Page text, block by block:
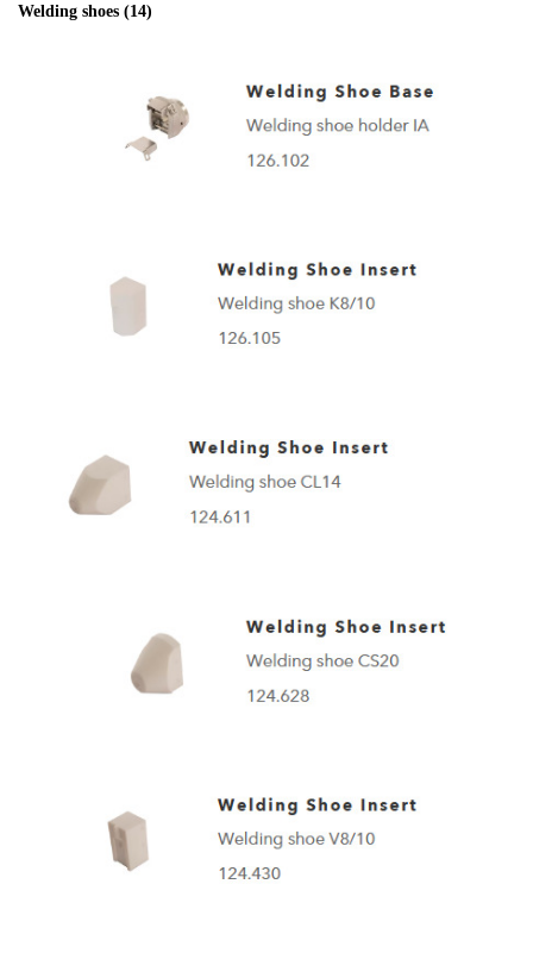
Welding shoes (14)